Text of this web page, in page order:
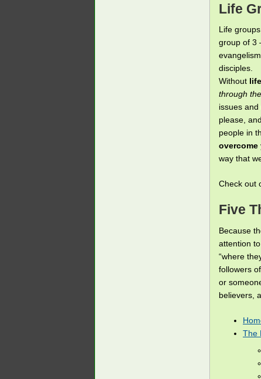
Life
Life
group of 3
disciples.
Without
through
issues and
please,
people in
overcome
way that
Check out
Five
Because
attention
“where
followers
or
believers,
The